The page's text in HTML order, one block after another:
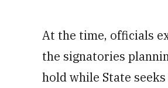
At the time, officials
the signatories
hold while State